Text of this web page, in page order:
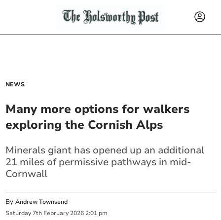
NEWS
Many more options for walkers
exploring the Cornish Alps
Minerals giant has opened up an additional
21 miles of permissive pathways in mid-
Cornwall
ByAndrew Townsend
Saturday 7th February 2026 2:01 pm